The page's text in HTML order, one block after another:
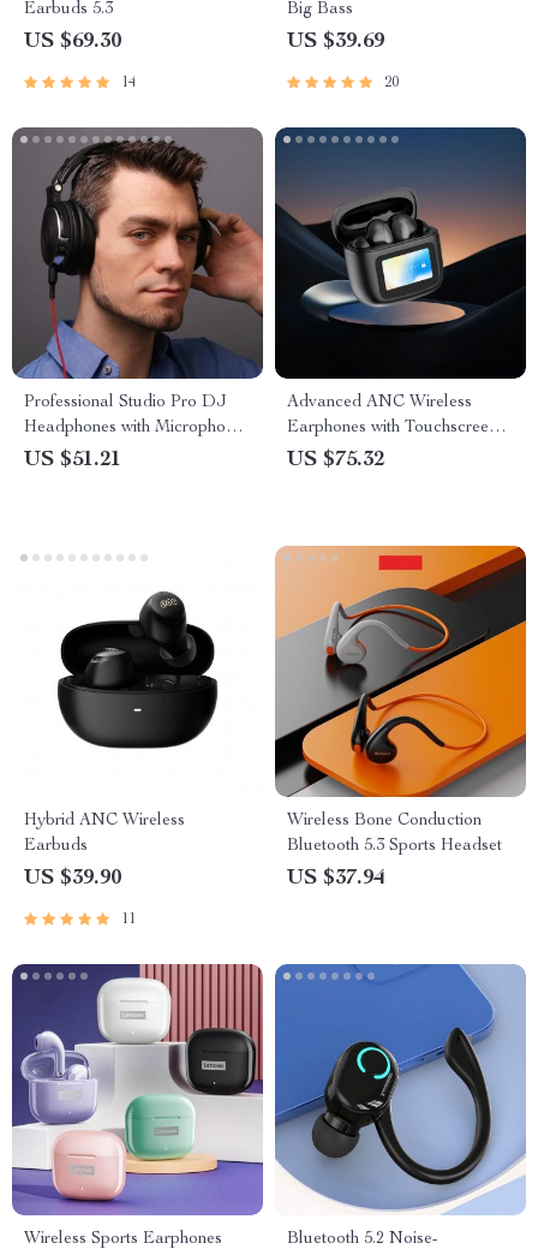
Earbuds 5.3
US $69.30
14
Big Bass
US $39.69
20
Professional Studio Pro DJ
Headphones with Microphone,
HiFi Monitor Over-Ear
US $51.21
Advanced ANC Wireless
Earphones with Touchscreen
Control
US $75.32
Hybrid ANC Wireless
Earbuds
US $39.90
11
Wireless Bone Conduction
Bluetooth 5.3 Sports Headset
US $37.94
Wireless Sports Earphones
Bluetooth 5.2 Noise-